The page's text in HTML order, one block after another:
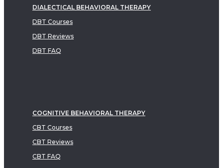
DIALECTICAL BEHAVIORAL THERAPY
DBT Courses
DBT Reviews
DBT FAQ
COGNITIVE BEHAVIORAL THERAPY
CBT Courses
CBT Reviews
CBT FAQ